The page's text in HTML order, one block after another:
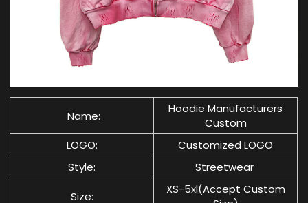
Name:
Hoodie Manufacturers
Custom
LOGO:
Customized LOGO
Style:
Streetwear
Size:
XS-5xl(Accept Custom